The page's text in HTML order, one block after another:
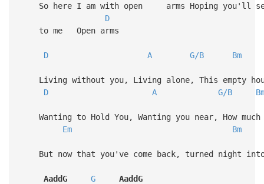
So here I am with open arms Hoping you'll
D
to me
D A G/B Bm
Living without you, Living alone, This empty
D
A G/B
Wanting to Hold You, Wanting you near, How much
Em
Bm
But now that you've come back, turned night
AaddG G AaddG